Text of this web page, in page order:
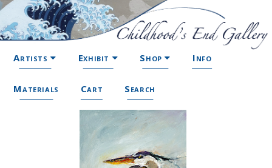
Artists Exhibit Shop Info
Materials Cart Search